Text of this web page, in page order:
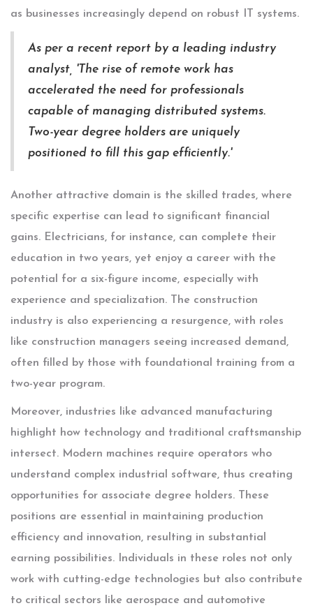
as businesses increasingly depend on robust IT systems.
As per a recent report by a leading industry
analyst, 'The rise of remote work has
accelerated the need for professionals
capable of managing distributed systems.
Two-year degree holders are uniquely
positioned to fill this gap efficiently.'
Another attractive domain is the skilled trades, where
specific expertise can lead to significant financial
gains. Electricians, for instance, can complete their
education in two years, yet enjoy a career with the
potential for a six-figure income, especially with
experience and specialization. The construction
industry is also experiencing a resurgence, with roles
like construction managers seeing increased demand,
often filled by those with foundational training from a
two-year program.
Moreover, industries like advanced manufacturing
highlight how technology and traditional craftsmanship
intersect. Modern machines require operators who
understand complex industrial software, thus creating
opportunities for associate degree holders. These
positions are essential in maintaining production
efficiency and innovation, resulting in substantial
earning possibilities. Individuals in these roles not only
work with cutting-edge technologies but also contribute
to critical sectors like aerospace and automotive